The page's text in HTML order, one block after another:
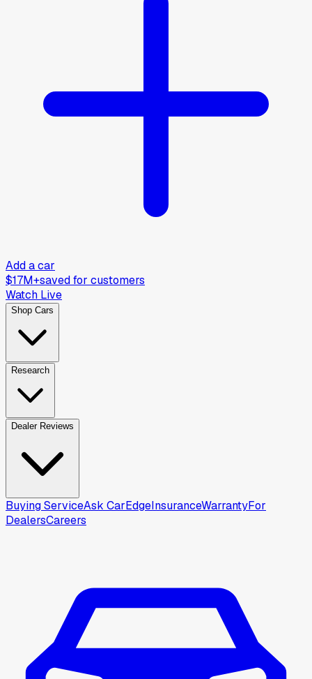
Add a car
$17M+saved for customers
Watch Live
Shop Cars
Research
Dealer Reviews
Buying ServiceAsk CarEdgeInsuranceWarrantyFor
DealersCareers